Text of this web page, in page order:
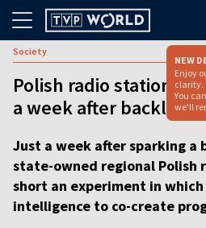
NEW
Enjoy
clarity.
You
we'll
Society
Polish radio station
a week after backlash
Just a week after sparking a
state-owned regional Polish
short an experiment in
intelligence to co-create